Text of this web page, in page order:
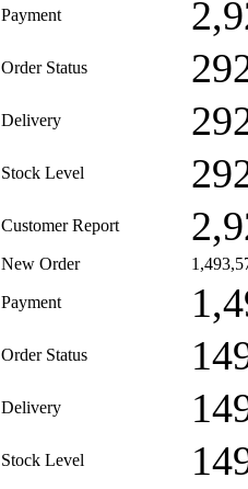
Payment
Order Status
Delivery
Stock Level
Customer Report
New Order
Payment
Order Status
Delivery
Stock Level